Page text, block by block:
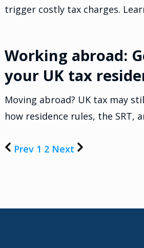
trigger costly tax charges.
Working abroad:
your UK tax
Moving abroad? UK tax may
how residence rules, the SRT,
Prev 1 2 Next